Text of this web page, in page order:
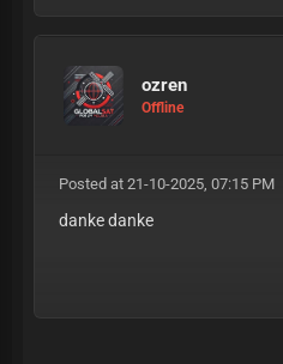
ozren
Offline
Posted at 21-10-2025, 07:15 PM
danke danke